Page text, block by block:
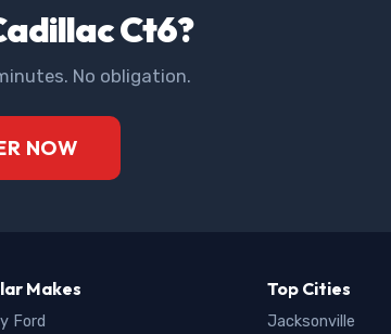
Ct6?
No obligation.
NOW
Makes
Ford
Top Cities
Jacksonville